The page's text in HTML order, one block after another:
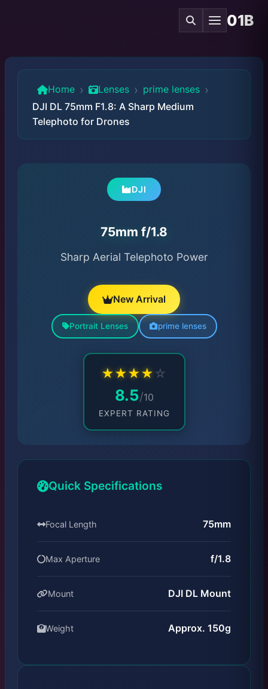
01B
Home › Lenses › prime lenses ›
DJI DL 75mm F1.8: A Sharp Medium
Telephoto for Drones
DJI
75mm f/1.8
Sharp Aerial Telephoto Power
New Arrival
Portrait Lenses prime lenses
★★★★ ☆
8.5/10
EXPERT RATING
Quick Specifications
Focal Length 75mm
Max Aperture f/1.8
Mount DJI DL Mount
Weight Approx. 150g